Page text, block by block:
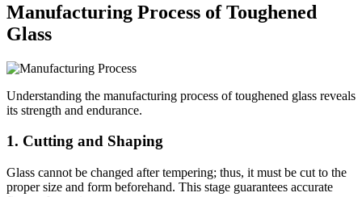
Manufacturing Process of Toughened
Glass
Understanding the manufacturing process of toughened glass reveals
its strength and endurance.
1. Cutting and Shaping
Glass cannot be changed after tempering; thus, it must be cut to the
proper size and form beforehand. This stage guarantees accurate